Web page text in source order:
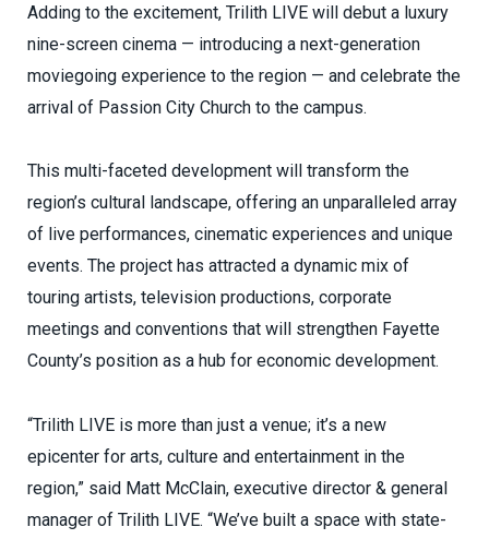
Adding to the excitement, Trilith LIVE will debut a luxury
nine-screen cinema — introducing a next-generation
moviegoing experience to the region — and celebrate the
arrival of Passion City Church to the campus.
This multi-faceted development will transform the
region’s cultural landscape, offering an unparalleled array
of live performances, cinematic experiences and unique
events. The project has attracted a dynamic mix of
touring artists, television productions, corporate
meetings and conventions that will strengthen Fayette
County’s position as a hub for economic development.
“Trilith LIVE is more than just a venue; it’s a new
epicenter for arts, culture and entertainment in the
region,” said Matt McClain, executive director & general
manager of Trilith LIVE. “We’ve built a space with state-